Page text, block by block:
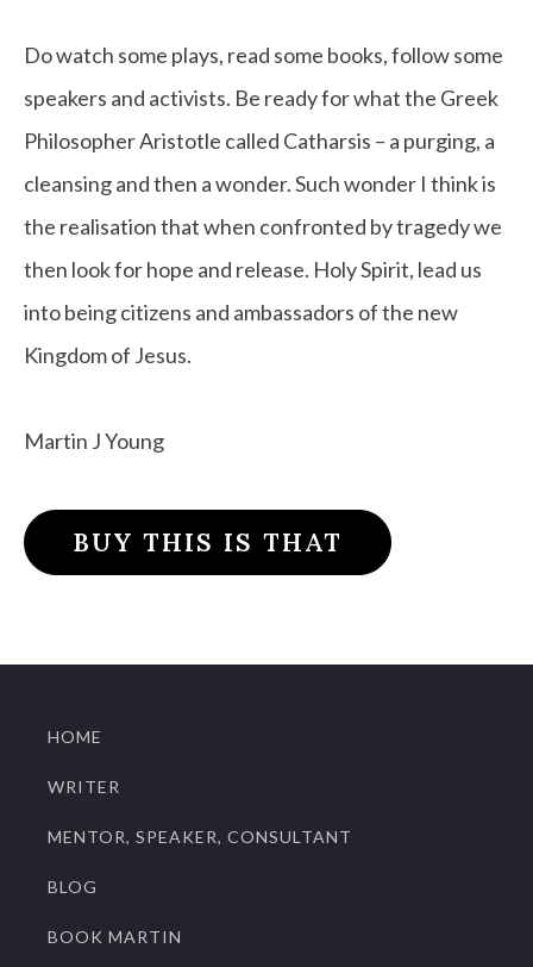
Do watch some plays, read some books, follow some
speakers and activists. Be ready for what the Greek
Philosopher Aristotle called Catharsis – a purging, a
cleansing and then a wonder. Such wonder I think is
the realisation that when confronted by tragedy we
then look for hope and release. Holy Spirit, lead us
into being citizens and ambassadors of the new
Kingdom of Jesus.
Martin J Young
BUY THIS IS THAT
HOME
WRITER
MENTOR, SPEAKER, CONSULTANT
BLOG
BOOK MARTIN